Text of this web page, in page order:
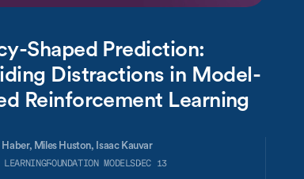
Shaped Prediction:
Distractions in Model-
Reinforcement Learning
Miles Huston, Isaac Kauvar
LEARNINGFOUNDATION MODELSDEC 13